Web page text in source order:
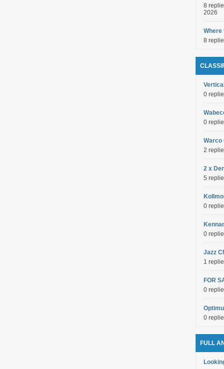
8
2026
Where
8
0
0
Warco
2
2 x
5
0
0
Jazz
1
FOR
0
0
FULL